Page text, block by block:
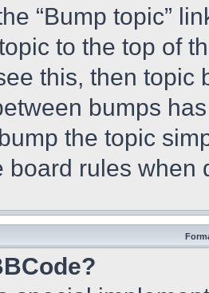
“Bump topic”
to the top of
this, then topic
bumps
the topic
board rules when